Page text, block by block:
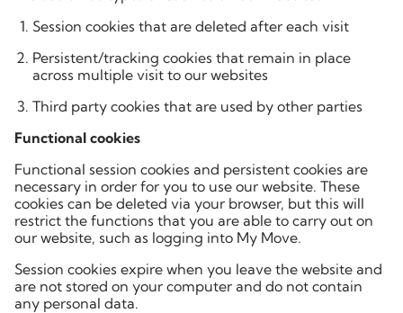
Session cookies that are deleted after each visit
Persistent/tracking cookies that remain in place
across multiple visit to our websites
Third party cookies that are used by other parties
Functional cookies
Functional session cookies and persistent cookies are
necessary in order for you to use our website. These
cookies can be deleted via your browser, but this will
restrict the functions that you are able to carry out on
our website, such as logging into My Move.
Session cookies expire when you leave the website and
are not stored on your computer and do not contain
any personal data.